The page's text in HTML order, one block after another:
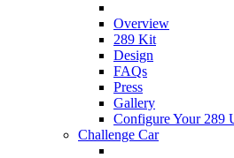
Overview
289 Kit
Design
FAQs
Press
Gallery
Configure Your 289
Challenge Car